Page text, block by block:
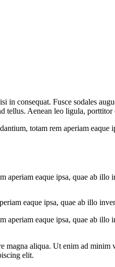
in consequat. Fusce sodales
tellus. Aenean leo ligula, porttitor
totam rem aperiam
eaque ipsa, quae ab illo
eaque ipsa, quae ab illo
eaque ipsa, quae ab illo
aliqua. Ut enim ad
elit.